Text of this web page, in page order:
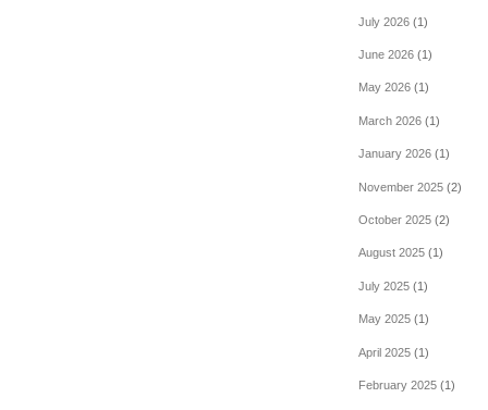
July 2026(1)
June 2026(1)
May 2026(1)
March 2026(1)
January 2026(1)
November 2025(2)
October 2025(2)
August 2025(1)
July 2025(1)
May 2025(1)
April 2025(1)
February 2025(1)